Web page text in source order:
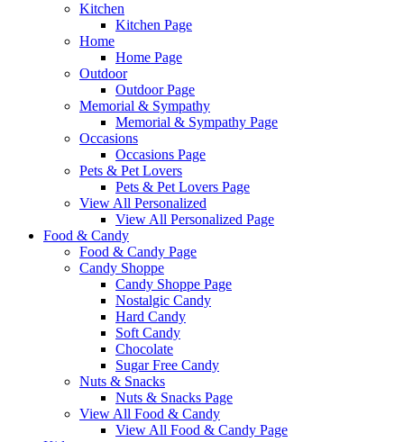
Kitchen
Kitchen Page
Home
Home Page
Outdoor
Outdoor Page
Memorial & Sympathy
Memorial & Sympathy Page
Occasions
Occasions Page
Pets & Pet Lovers
Pets & Pet Lovers Page
View All Personalized
View All Personalized Page
Food & Candy
Food & Candy Page
Candy Shoppe
Candy Shoppe Page
Nostalgic Candy
Hard Candy
Soft Candy
Chocolate
Sugar Free Candy
Nuts & Snacks
Nuts & Snacks Page
View All Food & Candy
View All Food & Candy Page